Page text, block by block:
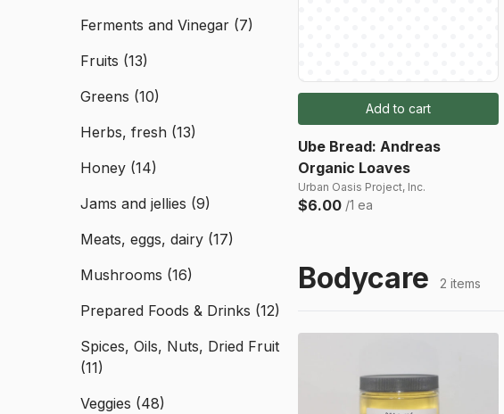
Ferments and Vinegar (7)
Fruits (13)
Greens (10)
Herbs, fresh (13)
Honey (14)
Jams and jellies (9)
Meats, eggs, dairy (17)
Mushrooms (16)
Prepared Foods & Drinks (12)
Spices, Oils, Nuts, Dried Fruit
(11)
Veggies (48)
Add to cart
Ube Bread: Andreas
Organic Loaves
Urban Oasis Project, Inc.
$6.00 /1 ea
Bodycare 2 items